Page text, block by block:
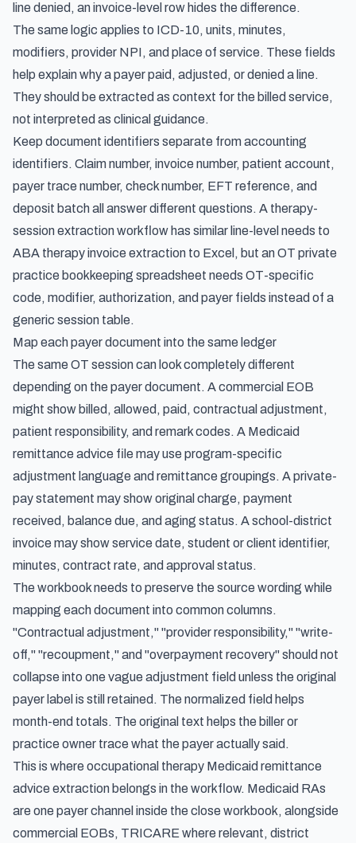
line denied, an invoice-level row hides the difference.
The same logic applies to ICD-10, units, minutes,
modifiers, provider NPI, and place of service. These fields
help explain why a payer paid, adjusted, or denied a line.
They should be extracted as context for the billed service,
not interpreted as clinical guidance.
Keep document identifiers separate from accounting
identifiers. Claim number, invoice number, patient account,
payer trace number, check number, EFT reference, and
deposit batch all answer different questions. A therapy-
session extraction workflow has similar line-level needs to
ABA therapy invoice extraction to Excel , but an OT private
practice bookkeeping spreadsheet needs OT-specific
code, modifier, authorization, and payer fields instead of a
generic session table.
Map each payer document into the same ledger
The same OT session can look completely different
depending on the payer document. A commercial EOB
might show billed, allowed, paid, contractual adjustment,
patient responsibility, and remark codes. A Medicaid
remittance advice file may use program-specific
adjustment language and remittance groupings. A private-
pay statement may show original charge, payment
received, balance due, and aging status. A school-district
invoice may show service date, student or client identifier,
minutes, contract rate, and approval status.
The workbook needs to preserve the source wording while
mapping each document into common columns.
"Contractual adjustment," "provider responsibility," "write-
off," "recoupment," and "overpayment recovery" should not
collapse into one vague adjustment field unless the original
payer label is still retained. The normalized field helps
month-end totals. The original text helps the biller or
practice owner trace what the payer actually said.
This is where occupational therapy Medicaid remittance
advice extraction belongs in the workflow. Medicaid RAs
are one payer channel inside the close workbook, alongside
commercial EOBs, TRICARE where relevant, district